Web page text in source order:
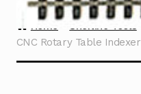
Home Sherline Tools
CNC Rotary Table Indexer